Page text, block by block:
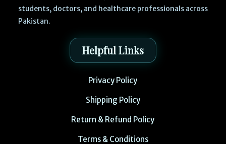
students, doctors, and healthcare professionals across
Pakistan.
Helpful Links
Privacy Policy
Shipping Policy
Return & Refund Policy
Terms & Conditions